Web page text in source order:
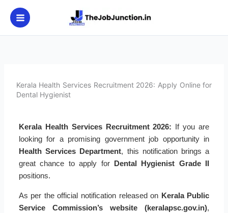
content
Kerala Health Services Recruitment 2026: Apply Online for
Dental Hygienist
Kerala Health Services Recruitment 2026: If you are
looking for a promising government job opportunity in
Health Services Department, this notification brings a
great chance to apply for Dental Hygienist Grade II
positions.
As per the official notification released on Kerala Public
Service Commission’s website (keralapsc.gov.in),